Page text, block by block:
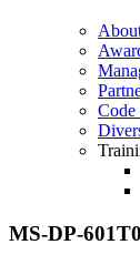
Code
MS-DP-